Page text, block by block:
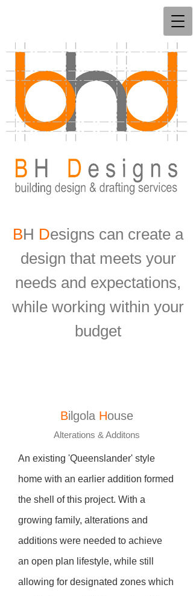
BH Designs can create a
design that meets your
needs and expectations,
while working within your
budget
Bilgola House
Alterations & Additons
An existing 'Queenslander' style
home with an earlier addition formed
the shell of this project. With a
growing family, alterations and
additions were needed to achieve
an open plan lifestyle, while still
allowing for designated zones which